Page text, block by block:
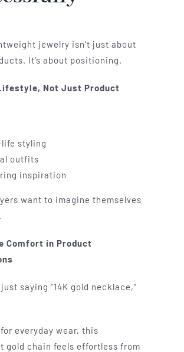
jewelry isn’t just about
It’s about positioning.
Not Just Product
life styling
outfits
inspiration
want to imagine themselves
Comfort in Product
saying “14K gold necklace,”
for everyday wear, this
gold chain feels effortless from